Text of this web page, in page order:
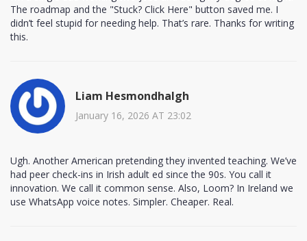
The roadmap and the "Stuck? Click Here" button saved me. I
didn’t feel stupid for needing help. That’s rare. Thanks for writing
this.
Liam Hesmondhalgh
January 16, 2026 AT 23:02
Ugh. Another American pretending they invented teaching. We’ve
had peer check-ins in Irish adult ed since the 90s. You call it
innovation. We call it common sense. Also, Loom? In Ireland we
use WhatsApp voice notes. Simpler. Cheaper. Real.